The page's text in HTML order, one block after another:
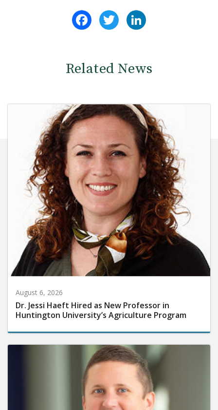
FacebookTwitter
Related News
August 6, 2026
Dr. Jessi Haeft Hired as New Professor in
Huntington University’s Agriculture Program